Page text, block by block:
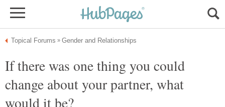
If there was one thing you could
change about your partner, what